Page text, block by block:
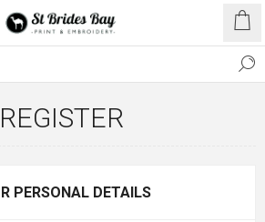
REGISTER
PERSONAL DETAILS